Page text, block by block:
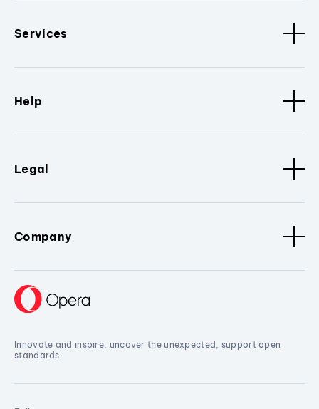
Services
Help
Legal
Company
Innovate and inspire, uncover the unexpected, support open
standards.